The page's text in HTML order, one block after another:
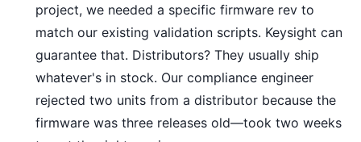
project, we needed a specific firmware rev to
match our existing validation scripts. Keysight can
guarantee that. Distributors? They usually ship
whatever's in stock. Our compliance engineer
rejected two units from a distributor because the
firmware was three releases old—took two weeks